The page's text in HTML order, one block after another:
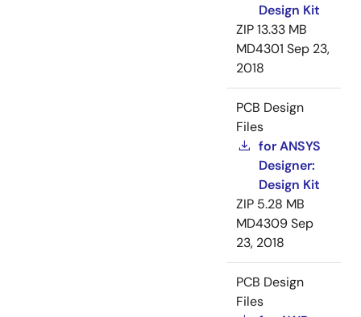
Design Kit
ZIP13.33 MB
MD4301 Sep 23,
2018
PCB Design
Files
for ANSYS
Designer:
Design Kit
ZIP 5.28 MB
MD4309Sep
23, 2018
PCB Design
Files